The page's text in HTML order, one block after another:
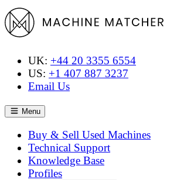
UK: +44 20 3355 6554
US: +1 407 887 3237
Email Us
Menu
Buy & Sell Used Machines
Technical Support
Knowledge Base
Profiles